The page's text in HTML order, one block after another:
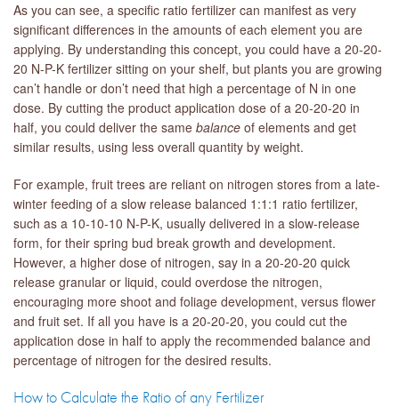
As you can see, a specific ratio fertilizer can manifest as very
significant differences in the amounts of each element you are
applying. By understanding this concept, you could have a 20-20-
20 N-P-K fertilizer sitting on your shelf, but plants you are growing
can’t handle or don’t need that high a percentage of N in one
dose. By cutting the product application dose of a 20-20-20 in
half, you could deliver the same balance of elements and get
similar results, using less overall quantity by weight.
For example, fruit trees are reliant on nitrogen stores from a late-
winter feeding of a slow release balanced 1:1:1 ratio fertilizer,
such as a 10-10-10 N-P-K, usually delivered in a slow-release
form, for their spring bud break growth and development.
However, a higher dose of nitrogen, say in a 20-20-20 quick
release granular or liquid, could overdose the nitrogen,
encouraging more shoot and foliage development, versus flower
and fruit set. If all you have is a 20-20-20, you could cut the
application dose in half to apply the recommended balance and
percentage of nitrogen for the desired results.
How to Calculate the Ratio of any Fertilizer